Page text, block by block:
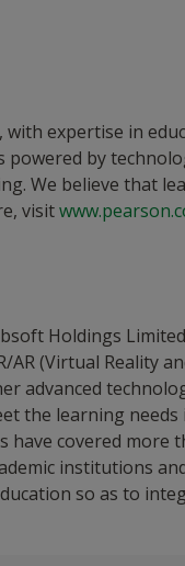
expertise in
by
We believe that
visit
Holdings
(Virtual Reality
advanced
the learning
have covered
institutions
so as to